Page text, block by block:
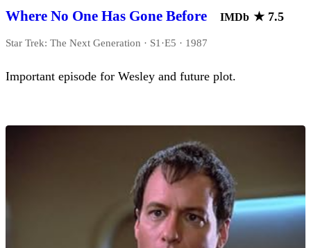
Where No One Has Gone Before IMDb ★7.5
Star Trek: The Next Generation · S1·E5 · 1987
Important episode for Wesley and future plot.